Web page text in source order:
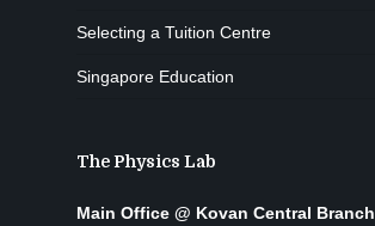
Selecting a Tuition Centre
Singapore Education
The Physics Lab
Main Office @ Kovan Central Branch